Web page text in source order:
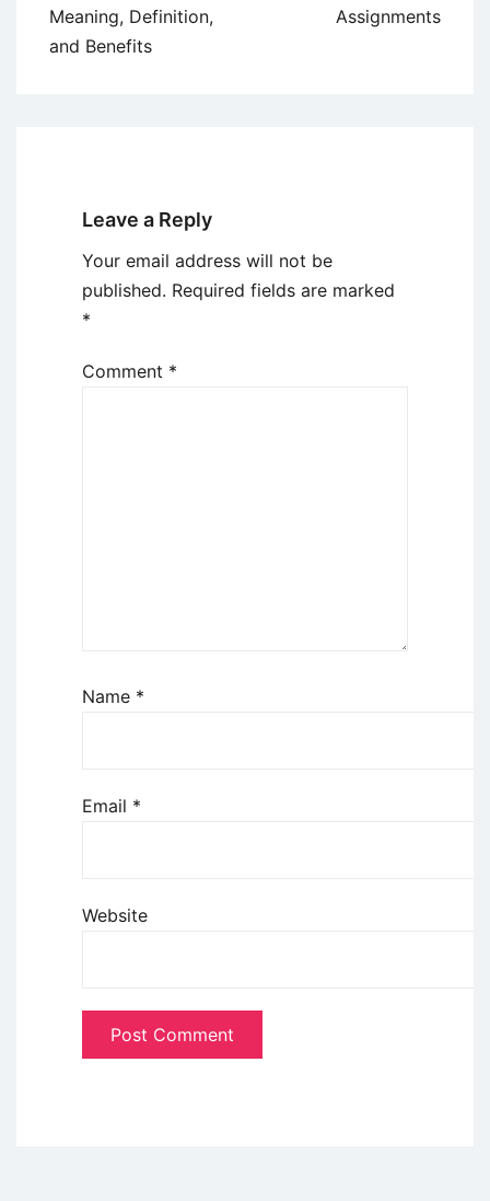
Meaning, Definition,
and Benefits
Assignments
Leave a Reply
Your email address will not be
published. Required fields are marked
*
Comment *
Name *
Email *
Website